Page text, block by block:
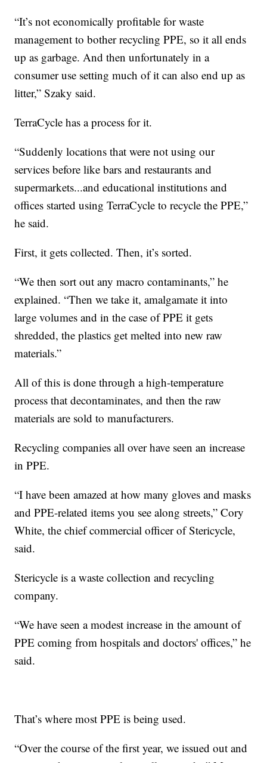
“It’s not economically profitable for waste
management to bother recycling PPE, so it all ends
up as garbage. And then unfortunately in a
consumer use setting much of it can also end up as
litter,” Szaky said.
TerraCycle has a process for it.
“Suddenly locations that were not using our
services before like bars and restaurants and
supermarkets...and educational institutions and
offices started using TerraCycle to recycle the PPE,”
he said.
First, it gets collected. Then, it’s sorted.
“We then sort out any macro contaminants,” he
explained. “Then we take it, amalgamate it into
large volumes and in the case of PPE it gets
shredded, the plastics get melted into new raw
materials.”
All of this is done through a high-temperature
process that decontaminates, and then the raw
materials are sold to manufacturers.
Recycling companies all over have seen an increase
in PPE.
“I have been amazed at how many gloves and masks
and PPE-related items you see along streets,” Cory
White, the chief commercial officer of Stericycle,
said.
Stericycle is a waste collection and recycling
company.
“We have seen a modest increase in the amount of
PPE coming from hospitals and doctors' offices,” he
said.
That’s where most PPE is being used.
“Over the course of the first year, we issued out and